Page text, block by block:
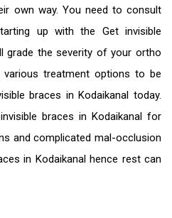
own way. You need to consult
up with the Get invisible
grade the severity of your ortho
treatment options to be
braces in Kodaikanal today.
braces in Kodaikanalfor
and complicated mal-occlusion
in Kodaikanalhence rest can